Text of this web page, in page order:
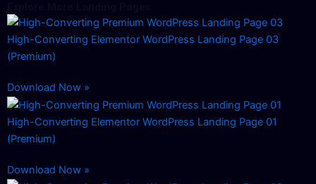
High-Converting Elementor WordPress Landing Page 03
(Premium)
Download Now »
High-Converting Elementor WordPress Landing Page 01
(Premium)
Download Now »